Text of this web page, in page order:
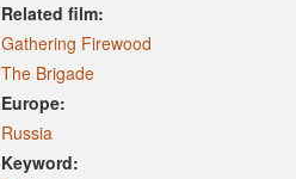
Related film:
Gathering Firewood
The Brigade
Europe:
Russia
Keyword: